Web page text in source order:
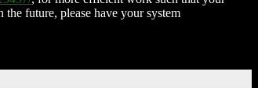
future, please have your system